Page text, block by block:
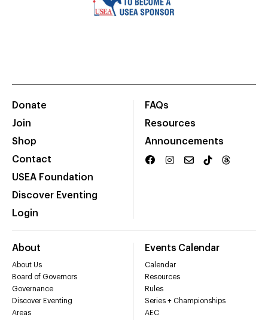
Donate
Join
Shop
Contact
USEA Foundation
Discover Eventing
Login
FAQs
Resources
Announcements
About
About Us
Board of Governors
Governance
Discover Eventing
Areas
Events Calendar
Calendar
Resources
Rules
Series + Championships
AEC